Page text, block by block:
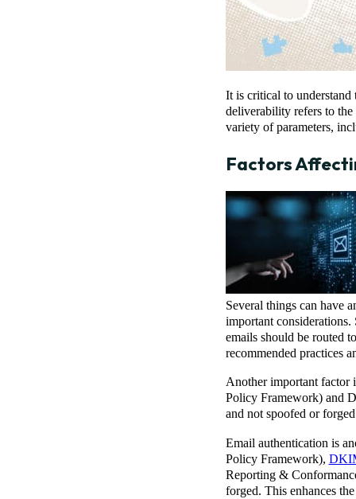
It is critical to
deliverability refers to
variety of parameters,
Factors
Several things can have
important considerations.
emails should be routed
recommended practices
Another important factor
Policy Framework) and
and not spoofed or
Email authentication is
Policy Framework),
Reporting &
forged. This enhances